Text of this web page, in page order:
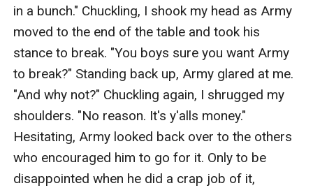
in a bunch." Chuckling, I shook my head as Army
moved to the end of the table and took his
stance to break. "You boys sure you want Army
to break?" Standing back up, Army glared at me.
"And why not?" Chuckling again, I shrugged my
shoulders. "No reason. It's y'alls money."
Hesitating, Army looked back over to the others
who encouraged him to go for it. Only to be
disappointed when he did a crap job of it,